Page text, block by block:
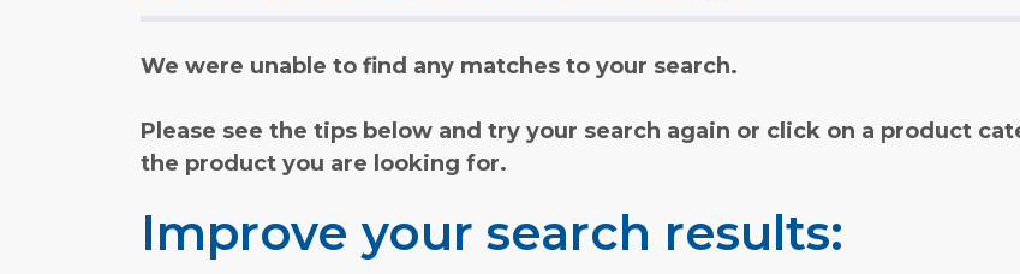
We were unable to find any matches to your search.
Please see the tips below and try your search again or click on a product
the product you are looking for.
Improve your search results: